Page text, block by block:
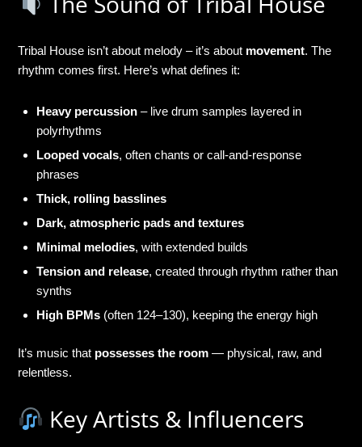
Tribal House isn’t about melody – it’s about movement. The
rhythm comes first. Here’s what defines it:
Heavy percussion – live drum samples layered in
polyrhythms
Looped vocals, often chants or call-and-response
phrases
Thick, rolling basslines
Dark, atmospheric pads and textures
Minimal melodies, with extended builds
Tension and release, created through rhythm rather than
synths
High BPMs (often 124–130), keeping the energy high
It’s music that possesses the room — physical, raw, and
relentless.
Key Artists & Influencers